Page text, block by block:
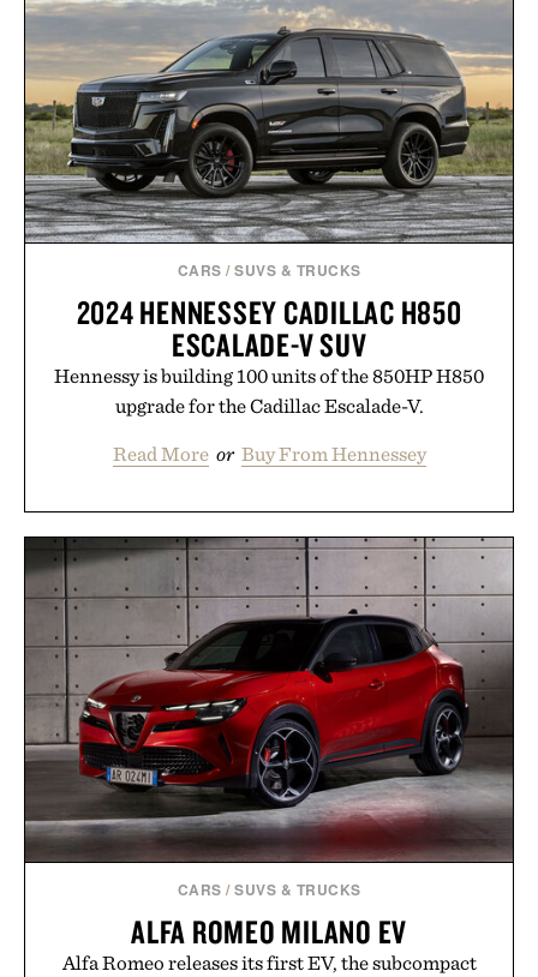
CARS /SUVS & TRUCKS
2024 HENNESSEY CADILLAC H850
ESCALADE-V SUV
Hennessy is building 100 units of the 850HP H850
upgrade for the Cadillac Escalade-V.
Read More or Buy From Hennessey
CARS /SUVS & TRUCKS
ALFA ROMEO MILANO EV
Alfa Romeo releases its first EV, the subcompact